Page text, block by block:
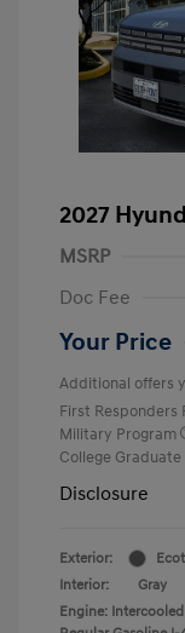
2027
MSRP
Doc Fee
Your Price
Additional offers
First Responders
Military Program
College
Disclosure
Exterior:
Interior:
Gray
Engine: